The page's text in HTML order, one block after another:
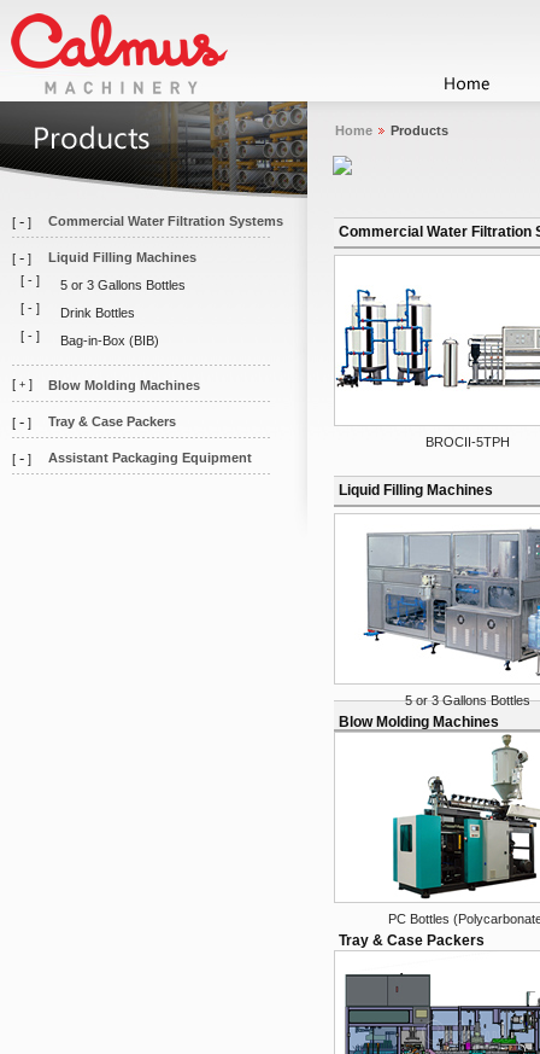
[ - ] Commercial Water Filtration Systems
[ - ]
Liquid Filling Machines
[ - ]
5 or 3 Gallons Bottles
[ - ]
Drink Bottles
[ - ] Bag-in-Box (BIB)
[ + ] Blow Molding Machines
[ - ] Tray & Case Packers
[ - ] Assistant Packaging Equipment
Home Products
Commercial Water Filtration
BROCII-5TPH
Liquid Filling Machines
5 or 3 Gallons Bottles
Blow Molding Machines
PC Bottles
Tray & Case Packers